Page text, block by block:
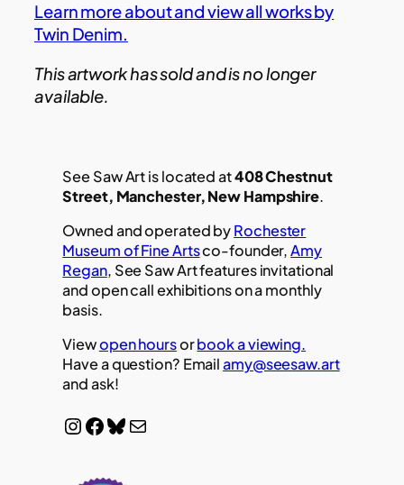
Learn more about and view all works by
Twin Denim.
This artwork has sold and is no longer
available.
See Saw Art is located at408 Chestnut
Street, Manchester, New Hampshire.
Owned and operated byRochester
Museum of Fine Artsco-founder,Amy
Regan, See Saw Art features invitational
and open call exhibitions on a monthly
basis.
Viewopen hoursorbook a viewing.
Have a question? Emailamy@seesaw.art
and ask!
InstagramFacebook Bluesky Mail